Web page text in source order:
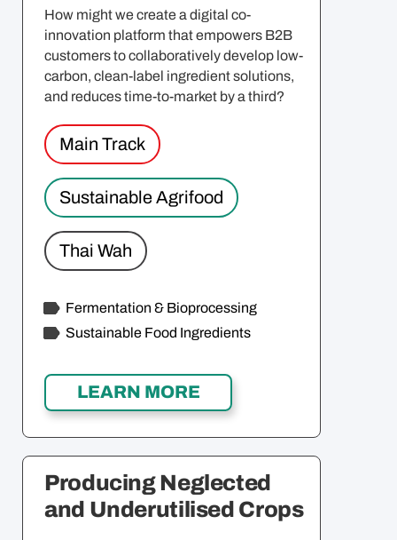
How might we create a digital co-
innovation platform that empowers B2B
customers to collaboratively develop low-
carbon, clean-label ingredient solutions,
and reduces time-to-market by a third?
Sustainable Agrifood
Fermentation & Bioprocessing
Sustainable Food Ingredients
Thai Wah
Main Track
Producing Neglected
and Underutilised Crops